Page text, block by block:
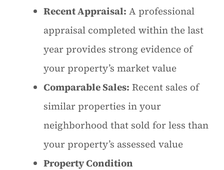
Recent Appraisal: A professional
appraisal completed within the last
year provides strong evidence of
your property’s market value
Comparable Sales: Recent sales of
similar properties in your
neighborhood that sold for less than
your property’s assessed value
Property Condition